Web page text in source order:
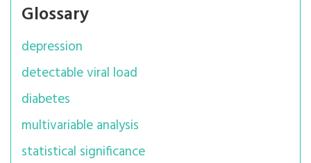
Glossary
depression
detectable viral load
diabetes
multivariable analysis
statistical significance